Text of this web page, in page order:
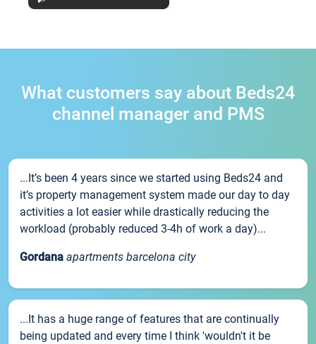
What customers say about Beds24
channel manager and PMS
...It’s been 4 years since we started using Beds24 and
it’s property management system made our day to day
activities a lot easier while drastically reducing the
workload (probably reduced 3-4h of work a day)...
Gordana apartments barcelona city
...It has a huge range of features that are continually
being updated and every time I think 'wouldn't it be